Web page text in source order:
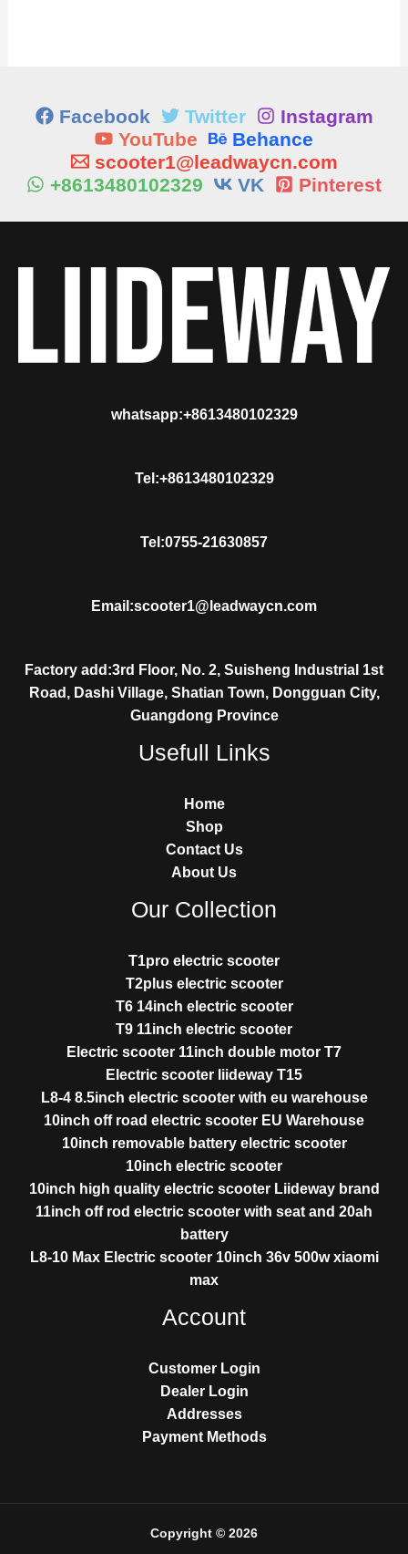
Facebook Twitter
Instagram
YouTube
Behance
scooter1@leadwaycn.com
+8613480102329
VK Pinterest
whatsapp:+8613480102329
Tel:+8613480102329
Tel:0755-21630857
Email:scooter1@leadwaycn.com
Factory add:3rd Floor, No. 2, Suisheng Industrial 1st
Road, Dashi Village, Shatian Town, Dongguan City,
Guangdong Province
Usefull Links
Home
Shop
Contact Us
About Us
Our Collection
T1pro electric scooter
T2plus electric scooter
T6 14inch electric scooter
T9 11inch electric scooter
Electric scooter 11inch double motor T7
Electric scooter liideway T15
L8-4 8.5inch electric scooter with eu warehouse
10inch off road electric scooter EU Warehouse
10inch removable battery electric scooter
10inch electric scooter
10inch high quality electric scooter Liideway brand
11inch off rod electric scooter with seat and 20ah
battery
L8-10 Max Electric scooter 10inch 36v 500w xiaomi
max
Account
Customer Login
Dealer Login
Addresses
Payment Methods
Copyright © 2026